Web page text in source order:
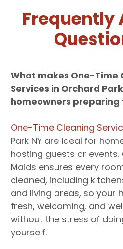
Frequently
What makes One-Time
Services in Orchard
homeowners preparing
One-Time Cleaning
Park NY are ideal for
hosting guests or events.
Maids ensures every
cleaned, including
and living areas, so your
fresh, welcoming, and
without the stress of
yourself.